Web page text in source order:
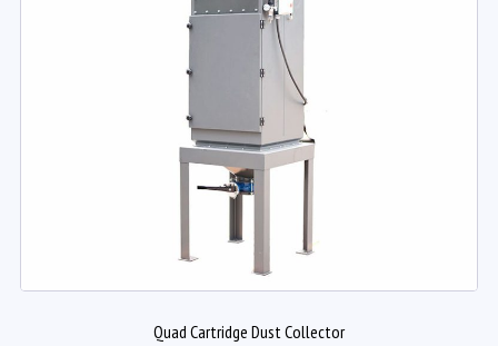
Quad Cartridge Dust Collector